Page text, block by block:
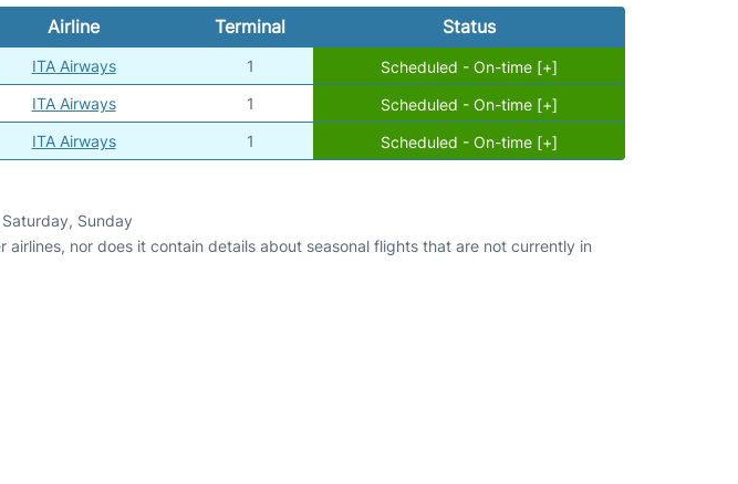
Airline Terminal Status
ITA Airways 1
Scheduled - On-time [+]
ITA Airways 1
Scheduled - On-time [+]
ITA Airways 1 Scheduled - On-time [+]
Sunday
nor does it contain details about seasonal flights that are not currently in